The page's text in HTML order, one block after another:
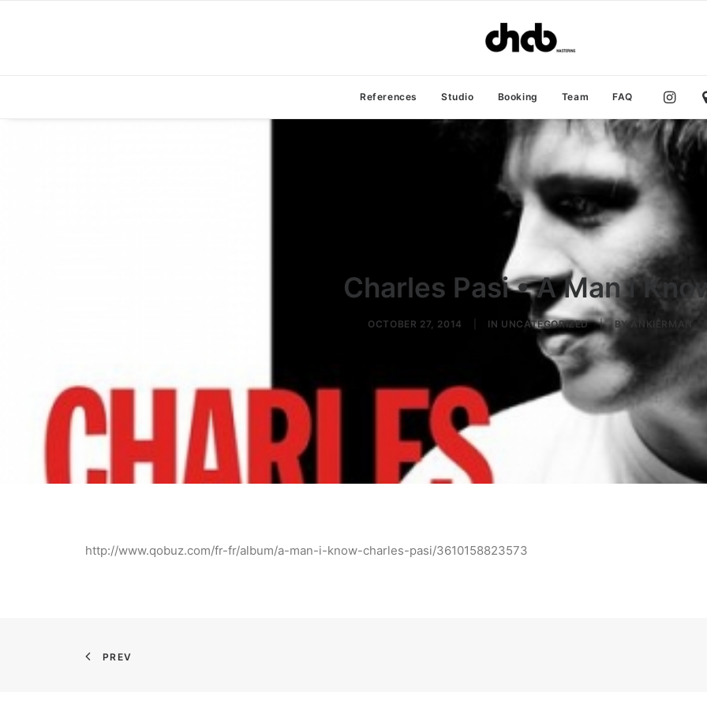
References Studio Booking Team FAQ
Charles Pasi • A Man I
OCTOBER 27, 2014 IN UNCATEGORIZED | BY ANKIERMAN
http://www.qobuz.com/fr-fr/album/a-man-i-know-charles-pasi/3610158823573
PREV